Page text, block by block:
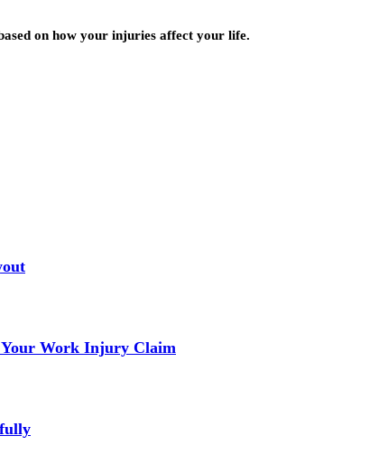
on how your injuries affect your life.
Your Work Injury Claim